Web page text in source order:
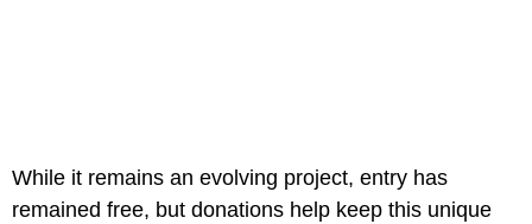
While it remains an evolving project, entry has
remained free, but donations help keep this unique